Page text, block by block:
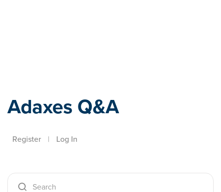
Adaxes Q&A
Register | Log In